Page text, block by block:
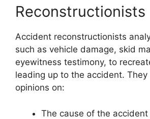
Reconstructionists
Accident reconstructionists
such as vehicle damage, skid
eyewitness testimony, to
leading up to the accident.
opinions on:
The cause of the accident